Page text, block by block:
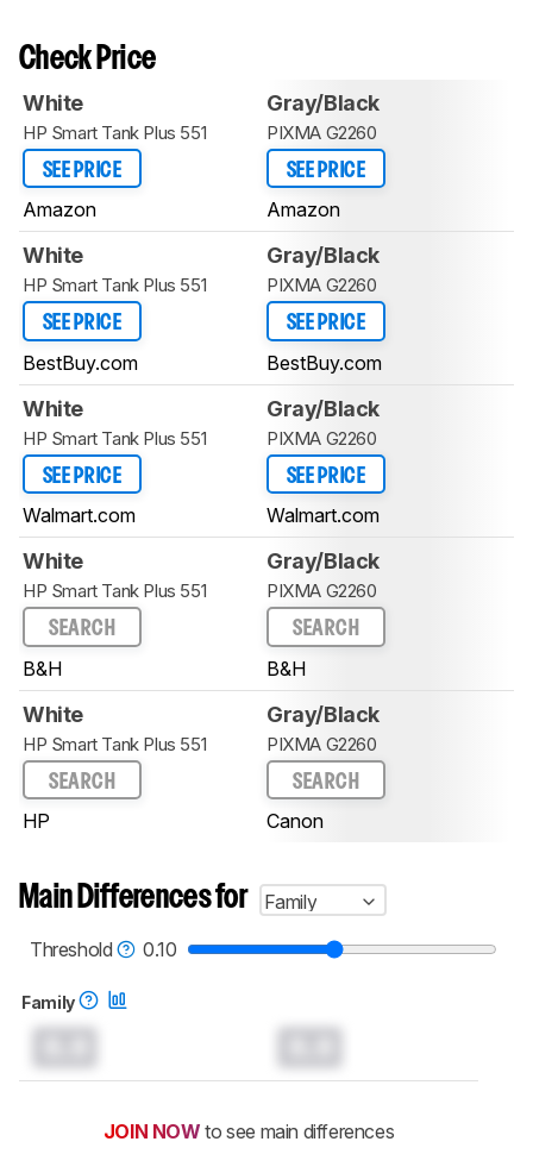
Check Price
White
HP Smart Tank Plus 551
SEE PRICE
Amazon
Gray/Black
PIXMA G2260
SEE PRICE
Amazon
White
HP Smart Tank Plus 551
SEE PRICE
BestBuy.com
Gray/Black
PIXMA G2260
SEE PRICE
BestBuy.com
White
HP Smart Tank Plus 551
SEE PRICE
Walmart.com
Gray/Black
PIXMA G2260
SEE PRICE
Walmart.com
White
HP Smart Tank Plus 551
SEARCH
B&H
Gray/Black
PIXMA G2260
SEARCH
B&H
White
HP Smart Tank Plus 551
SEARCH
HP
Gray/Black
PIXMA G2260
SEARCH
Canon
Main Differences for
Family
Threshold
0.10
Family
JOIN NOW to see main differences